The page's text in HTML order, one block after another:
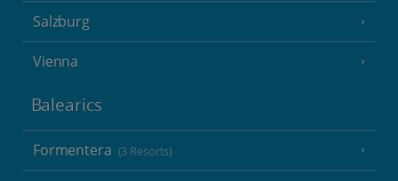
Salzburg
Vienna
Balearics
Formentera (3 Resorts)